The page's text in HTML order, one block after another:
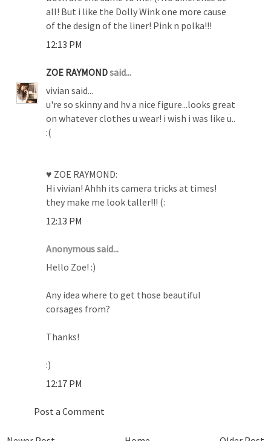
all! But i like the Dolly Wink one more cause
of the design of the liner! Pink n polka!!!
12:13 PM
ZOE RAYMONDsaid...
vivian said...
u're so skinny and hv a nice figure...looks great
on whatever clothes u wear! i wish i was like u..
:(
♥ ZOE RAYMOND:
Hi vivian! Ahhh its camera tricks at times!
they make me look taller!!! (:
12:13 PM
Anonymous said...
Hello Zoe! :)
Any idea where to get those beautiful
corsages from?
Thanks!
:)
12:17 PM
Post a Comment